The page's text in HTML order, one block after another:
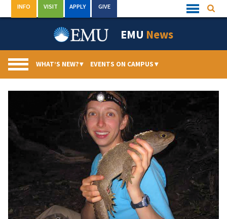
to
Quick
Links
INFO VISIT APPLY GIVE
EMU News
WHAT’S NEW?▾ EVENTS ON CAMPUS▾